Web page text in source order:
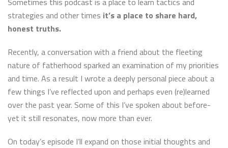
strategies and other times it’s a place to share hard,
honest truths.
Recently, a conversation with a friend about the fleeting
nature of fatherhood sparked an examination of my priorities
and time. As a result I wrote a deeply personal piece about a
few things I’ve reflected upon and perhaps even (re)learned
over the past year. Some of this I’ve spoken about before-
yet it still resonates, now more than ever.
On today’s episode I’ll expand on those initial thoughts and